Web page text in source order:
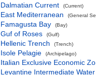
Dalmatian Current (Current)
East Mediterranean (General
Famagusta Bay (Bay)
Guf of Roses (Gulf)
Hellenic Trench (Trench)
Isole Pelagie (Archipelago)
Italian Exclusive Economic
Levantine Intermediate Water